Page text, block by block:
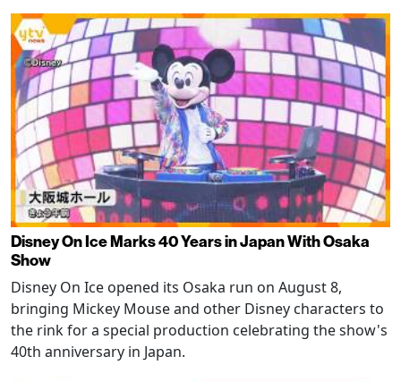
Disney On Ice Marks 40 Years in Japan With Osaka
Show
Disney On Ice opened its Osaka run on August 8,
bringing Mickey Mouse and other Disney characters to
the rink for a special production celebrating the show's
40th anniversary in Japan.